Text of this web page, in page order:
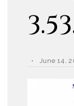
June 14,